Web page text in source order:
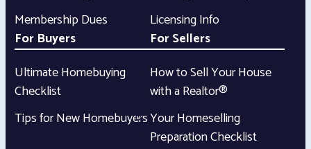
Membership Dues
Licensing Info
For Buyers
Ultimate Homebuying
Checklist
Tips for New Homebuyers
For Sellers
How to Sell Your House
with a Realtor®
Your Homeselling
Preparation Checklist